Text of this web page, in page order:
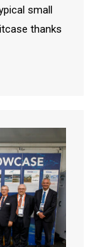
small
thanks